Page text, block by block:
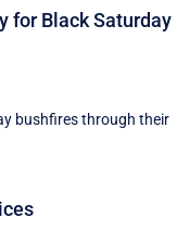
for Black Saturday
bushfires through their